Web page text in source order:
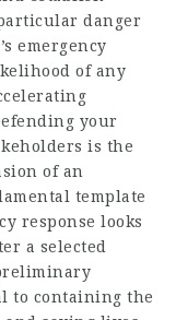
danger
emergency
of any
your
is the
of an
template
response looks
a selected
to containing the